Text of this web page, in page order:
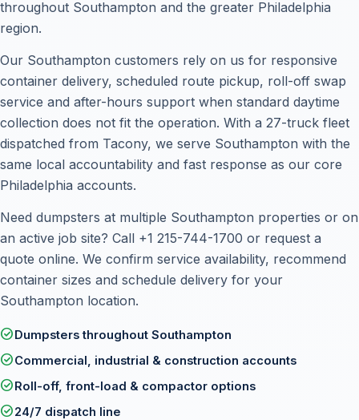
throughout Southampton and the greater Philadelphia
region.
Our Southampton customers rely on us for responsive
container delivery, scheduled route pickup, roll-off swap
service and after-hours support when standard daytime
collection does not fit the operation. With a 27-truck fleet
dispatched from Tacony, we serve Southampton with the
same local accountability and fast response as our core
Philadelphia accounts.
Need dumpsters at multiple Southampton properties or on
an active job site? Call +1 215-744-1700 or request a
quote online. We confirm service availability, recommend
container sizes and schedule delivery for your
Southampton location.
check_circleDumpsters throughout Southampton
check_circleCommercial, industrial & construction accounts
check_circleRoll-off, front-load & compactor options
check_circle24/7 dispatch line